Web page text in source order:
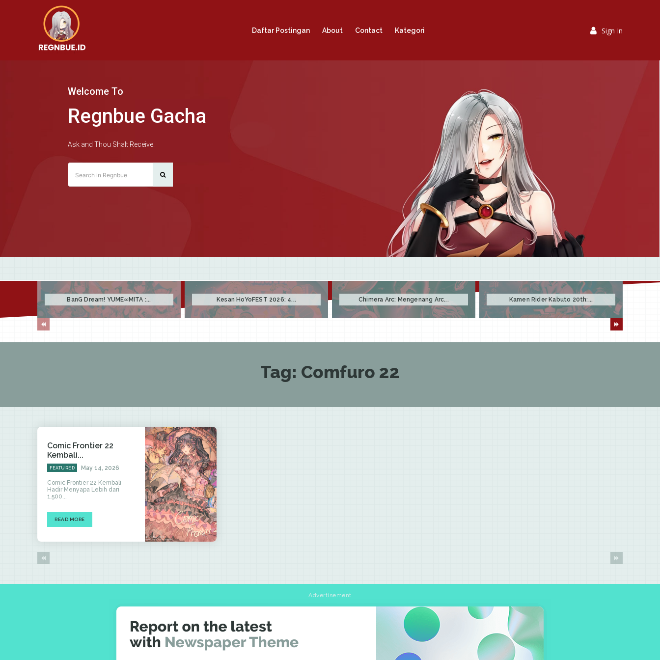
Daftar Postingan About Contact Kategori Sign In
Welcome To
Regnbue Gacha
Ask and Thou Shalt Receive.
Search in Regnbue
BanG Dream! YUME∞MITA :... Kesan HoYoFEST 2026: 4... Chimera Arc: Mengenang Arc... Kamen Rider Kabuto 20th:...
Tag: Comfuro 22
Comic Frontier 22
Kembali...
FEATURED May 14, 2026
Comic Frontier 22 Kembali
Hadir Menyapa Lebih dari
1.500...
READ MORE
Advertisement